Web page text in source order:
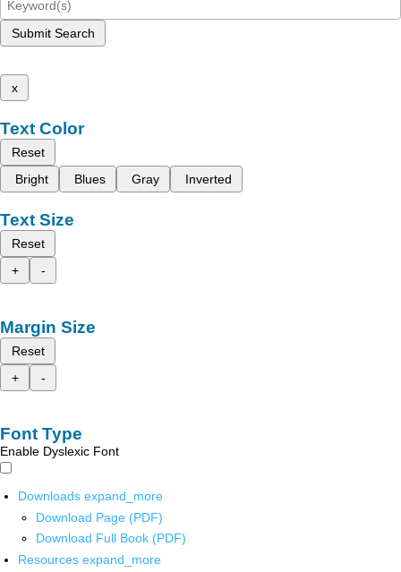
Submit Search
x
Text Color
Reset
Bright
Blues Gray Inverted
Text Size
Reset
+
-
Margin Size
Reset
+
-
Font Type
Enable Dyslexic Font
Downloads expand_more
Download Page (PDF)
Download Full Book (PDF)
Resources expand_more